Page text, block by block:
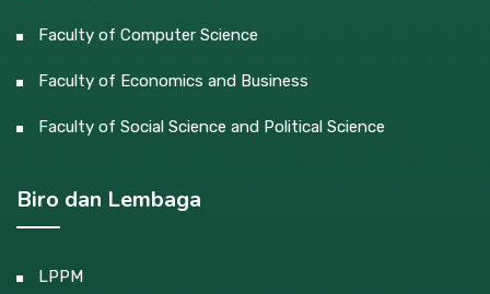
Faculty of Computer Science
Faculty of Economics and Business
Faculty of Social Science and Political Science
Biro dan Lembaga
LPPM